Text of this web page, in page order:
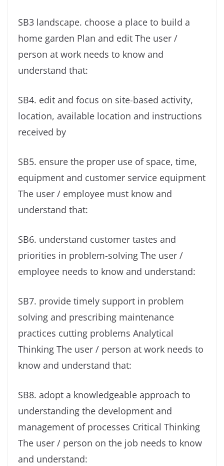
SB3 landscape. choose a place to build a
home garden Plan and edit The user /
person at work needs to know and
understand that:
SB4. edit and focus on site-based activity,
location, available location and instructions
received by
SB5. ensure the proper use of space, time,
equipment and customer service equipment
The user / employee must know and
understand that:
SB6. understand customer tastes and
priorities in problem-solving The user /
employee needs to know and understand:
SB7. provide timely support in problem
solving and prescribing maintenance
practices cutting problems Analytical
Thinking The user / person at work needs to
know and understand that:
SB8. adopt a knowledgeable approach to
understanding the development and
management of processes Critical Thinking
The user / person on the job needs to know
and understand: